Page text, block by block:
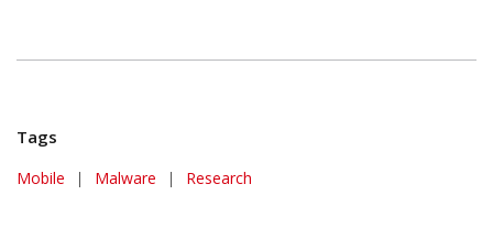
Tags
Mobile | Malware | Research